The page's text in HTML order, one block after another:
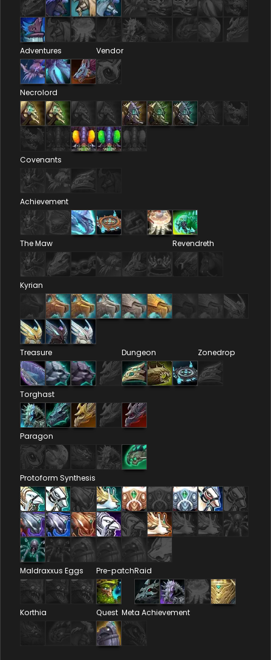
Adventures Vendor
Necrolord
Covenants
Achievement
The Maw Revendreth
Kyrian
Treasure Dungeon Zonedrop
Torghast
Paragon
Protoform Synthesis
Maldraxxus Eggs Pre-patchRaid
Korthia Quest Meta Achievement